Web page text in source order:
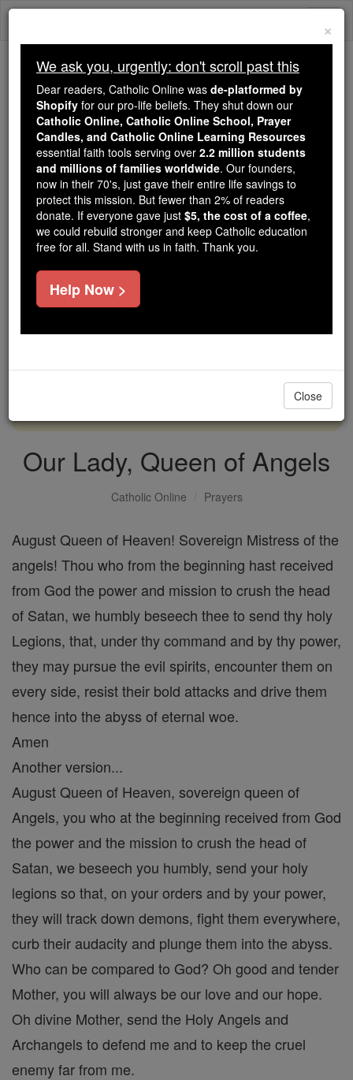
Skip
Because of You, 2.2 Million
Students Are Being Formed in the
Faith
Because of generous supporters like you,
Catholic Online School has already delivered
free, faithful Catholic education to over 2.2
million students across 193 countries. In an age
of noise and algorithms, you are helping form
souls with truth, prayer, Scripture, and Christ.
If everyone who reads this gave just $5 — the
cost of a coffee — we could reach even more
DONATE TODAY >
Our Lady, Queen of Angels
Catholic Online Prayers
August Queen of Heaven! Sovereign Mistress of the
angels! Thou who from the beginning hast received
from God the power and mission to crush the head
of Satan, we humbly beseech thee to send thy holy
Legions, that, under thy command and by thy power,
they may pursue the evil spirits, encounter them on
every side, resist their bold attacks and drive them
hence into the abyss of eternal woe.
Amen
Another version...
August Queen of Heaven, sovereign queen of
Angels, you who at the beginning received from God
the power and the mission to crush the head of
Satan, we beseech you humbly, send your holy
legions so that, on your orders and by your power,
they will track down demons, fight them everywhere,
curb their audacity and plunge them into the abyss.
Who can be compared to God? Oh good and tender
Mother, you will always be our love and our hope.
Oh divine Mother, send the Holy Angels and
Archangels to defend me and to keep the cruel
enemy far from me.
×
We ask you, urgently: don't scroll past this
Dear readers, Catholic Online was de-platformed by
Shopify for our pro-life beliefs. They shut down our
Catholic Online, Catholic Online School, Prayer
Candles, and Catholic Online Learning Resources
essential faith tools serving over 2.2 million students
and millions of families worldwide. Our founders,
now in their 70's, just gave their entire life savings to
protect this mission. But fewer than 2% of readers
donate. If everyone gave just $5, the cost of a coffee,
we could rebuild stronger and keep Catholic education
free for all. Stand with us in faith. Thank you.
Help Now >
Close